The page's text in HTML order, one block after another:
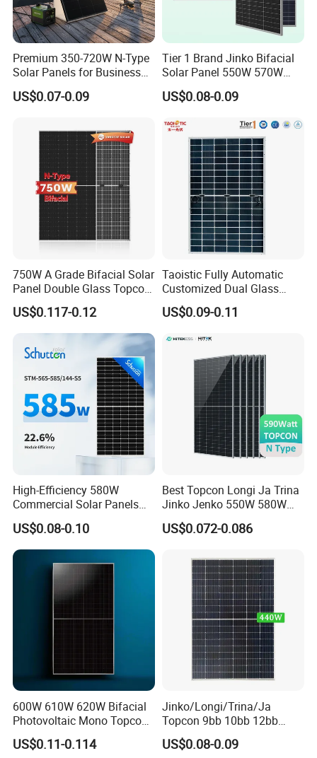
Premium 350-720W N-Type
Solar Panels for Business
and Industry Use/Longi,
Jinko Authorize/European,
US$0.07-0.09
Tier 1 Brand Jinko Bifacial
Solar Panel 550W 570W
575W 580W 590W Jinko
Solar Panel Price 620W
Monocrystalline Half Cell
Fotovoltaic Panel
US$0.08-0.09
750W A Grade Bifacial Solar
Panel Double Glass Topcon
N Type Technology
US$0.117-0.12
Taoistic Fully Automatic
Customized Dual Glass
Topcon Bificial 420W-435W
Polycrystalline Solar Panels
US$0.09-0.11
High-Efficiency 580W
Commercial Solar Panels
for Large Installations
US$0.08-0.10
Best Topcon Longi Ja Trina
Jinko Jenko 550W 580W
590W 600W 610W 620W
Solar Panel 1000W
US$0.072-0.086
600W 610W 620W Bifacial
Photovoltaic Mono Topcon
Half Cut Solar Panel PV
Module for Industry Power
US$0.11-0.114
Jinko/Longi/Trina/Ja
Topcon 9bb 10bb 12bb
Mono Solar Cells 425W
430W 435W 440W 445W
US$0.08-0.09